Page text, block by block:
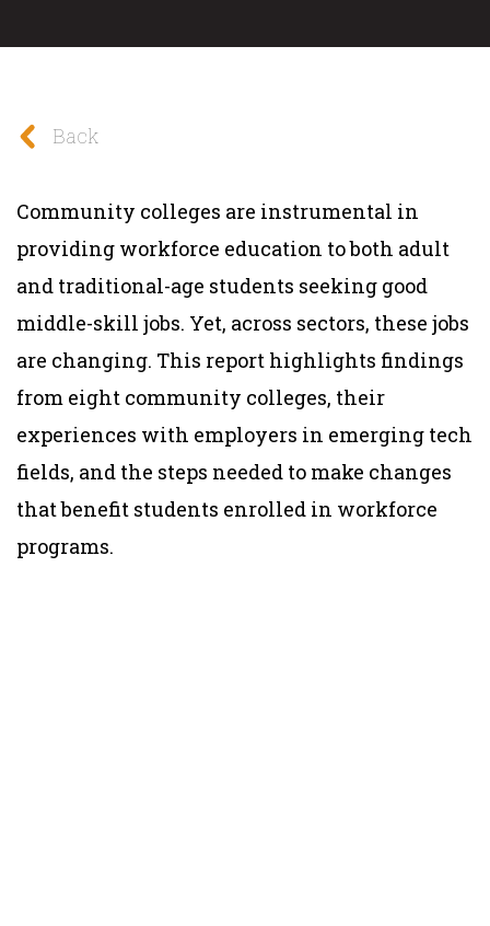
Back
Community colleges are instrumental in
providing workforce education to both adult
and traditional-age students seeking good
middle-skill jobs. Yet, across sectors, these jobs
are changing. This report highlights findings
from eight community colleges, their
experiences with employers in emerging tech
fields, and the steps needed to make changes
that benefit students enrolled in workforce
programs.